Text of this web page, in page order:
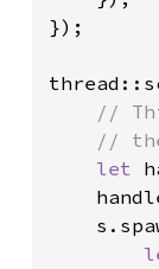
});
//
//
let